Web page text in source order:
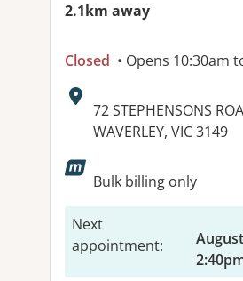
2.1km away
Closed • Opens 10:30am
Address:
72 STEPHENSONS
WAVERLEY, VIC 3149
Bulk billing only
Next
appointment: